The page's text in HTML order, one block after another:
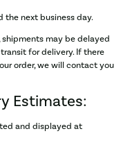
the next business day.
shipments may be delayed
for delivery. If there
order, we will contact you
Estimates:
and displayed at